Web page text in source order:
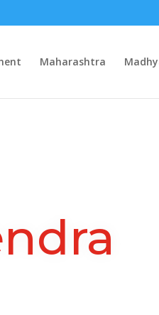
Maharashtra